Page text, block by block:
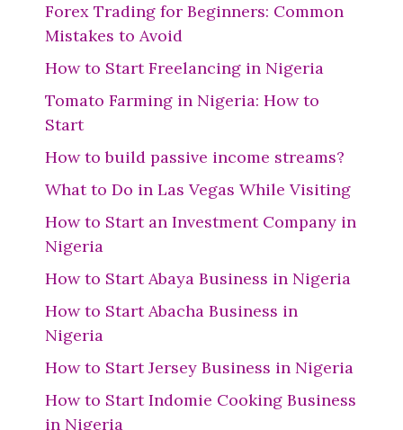
Forex Trading for Beginners: Common
Mistakes to Avoid
How to Start Freelancing in Nigeria
Tomato Farming in Nigeria: How to
Start
How to build passive income streams?
What to Do in Las Vegas While Visiting
How to Start an Investment Company in
Nigeria
How to Start Abaya Business in Nigeria
How to Start Abacha Business in
Nigeria
How to Start Jersey Business in Nigeria
How to Start Indomie Cooking Business
in Nigeria